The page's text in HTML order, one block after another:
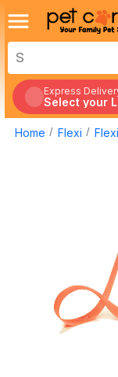
Express
Select your
Home Flexi